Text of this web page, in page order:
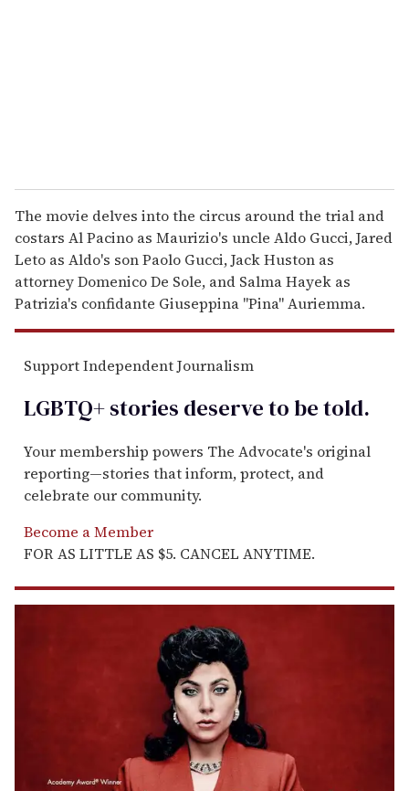
The movie delves into the circus around the trial and
costars Al Pacino as Maurizio's uncle Aldo Gucci, Jared
Leto as Aldo's son Paolo Gucci, Jack Huston as
attorney Domenico De Sole, and Salma Hayek as
Patrizia's confidante Giuseppina "Pina" Auriemma.
Support Independent Journalism
LGBTQ+ stories deserve to betold.
Your membership powers The Advocate's original
reporting—stories that inform, protect, and
celebrate our community.
Become a Member
FOR AS LITTLE AS $5. CANCEL ANYTIME.